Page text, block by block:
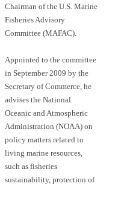
Chairman of the U.S. Marine
Fisheries Advisory
Committee (MAFAC).
Appointed to the committee
in September 2009 by the
Secretary of Commerce, he
advises the National
Oceanic and Atmospheric
Administration (NOAA) on
policy matters related to
living marine resources,
such as fisheries
sustainability, protection of